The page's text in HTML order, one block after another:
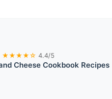
★★★★☆ 4.4/5
Cheese Cookbook Recipes